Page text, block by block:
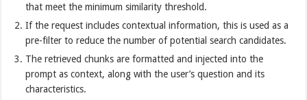
that meet the minimum similarity threshold.
If the request includes contextual information, this is used as a
pre-filter to reduce the number of potential search candidates.
The retrieved chunks are formatted and injected into the
prompt as context, along with the user’s question and its
characteristics.